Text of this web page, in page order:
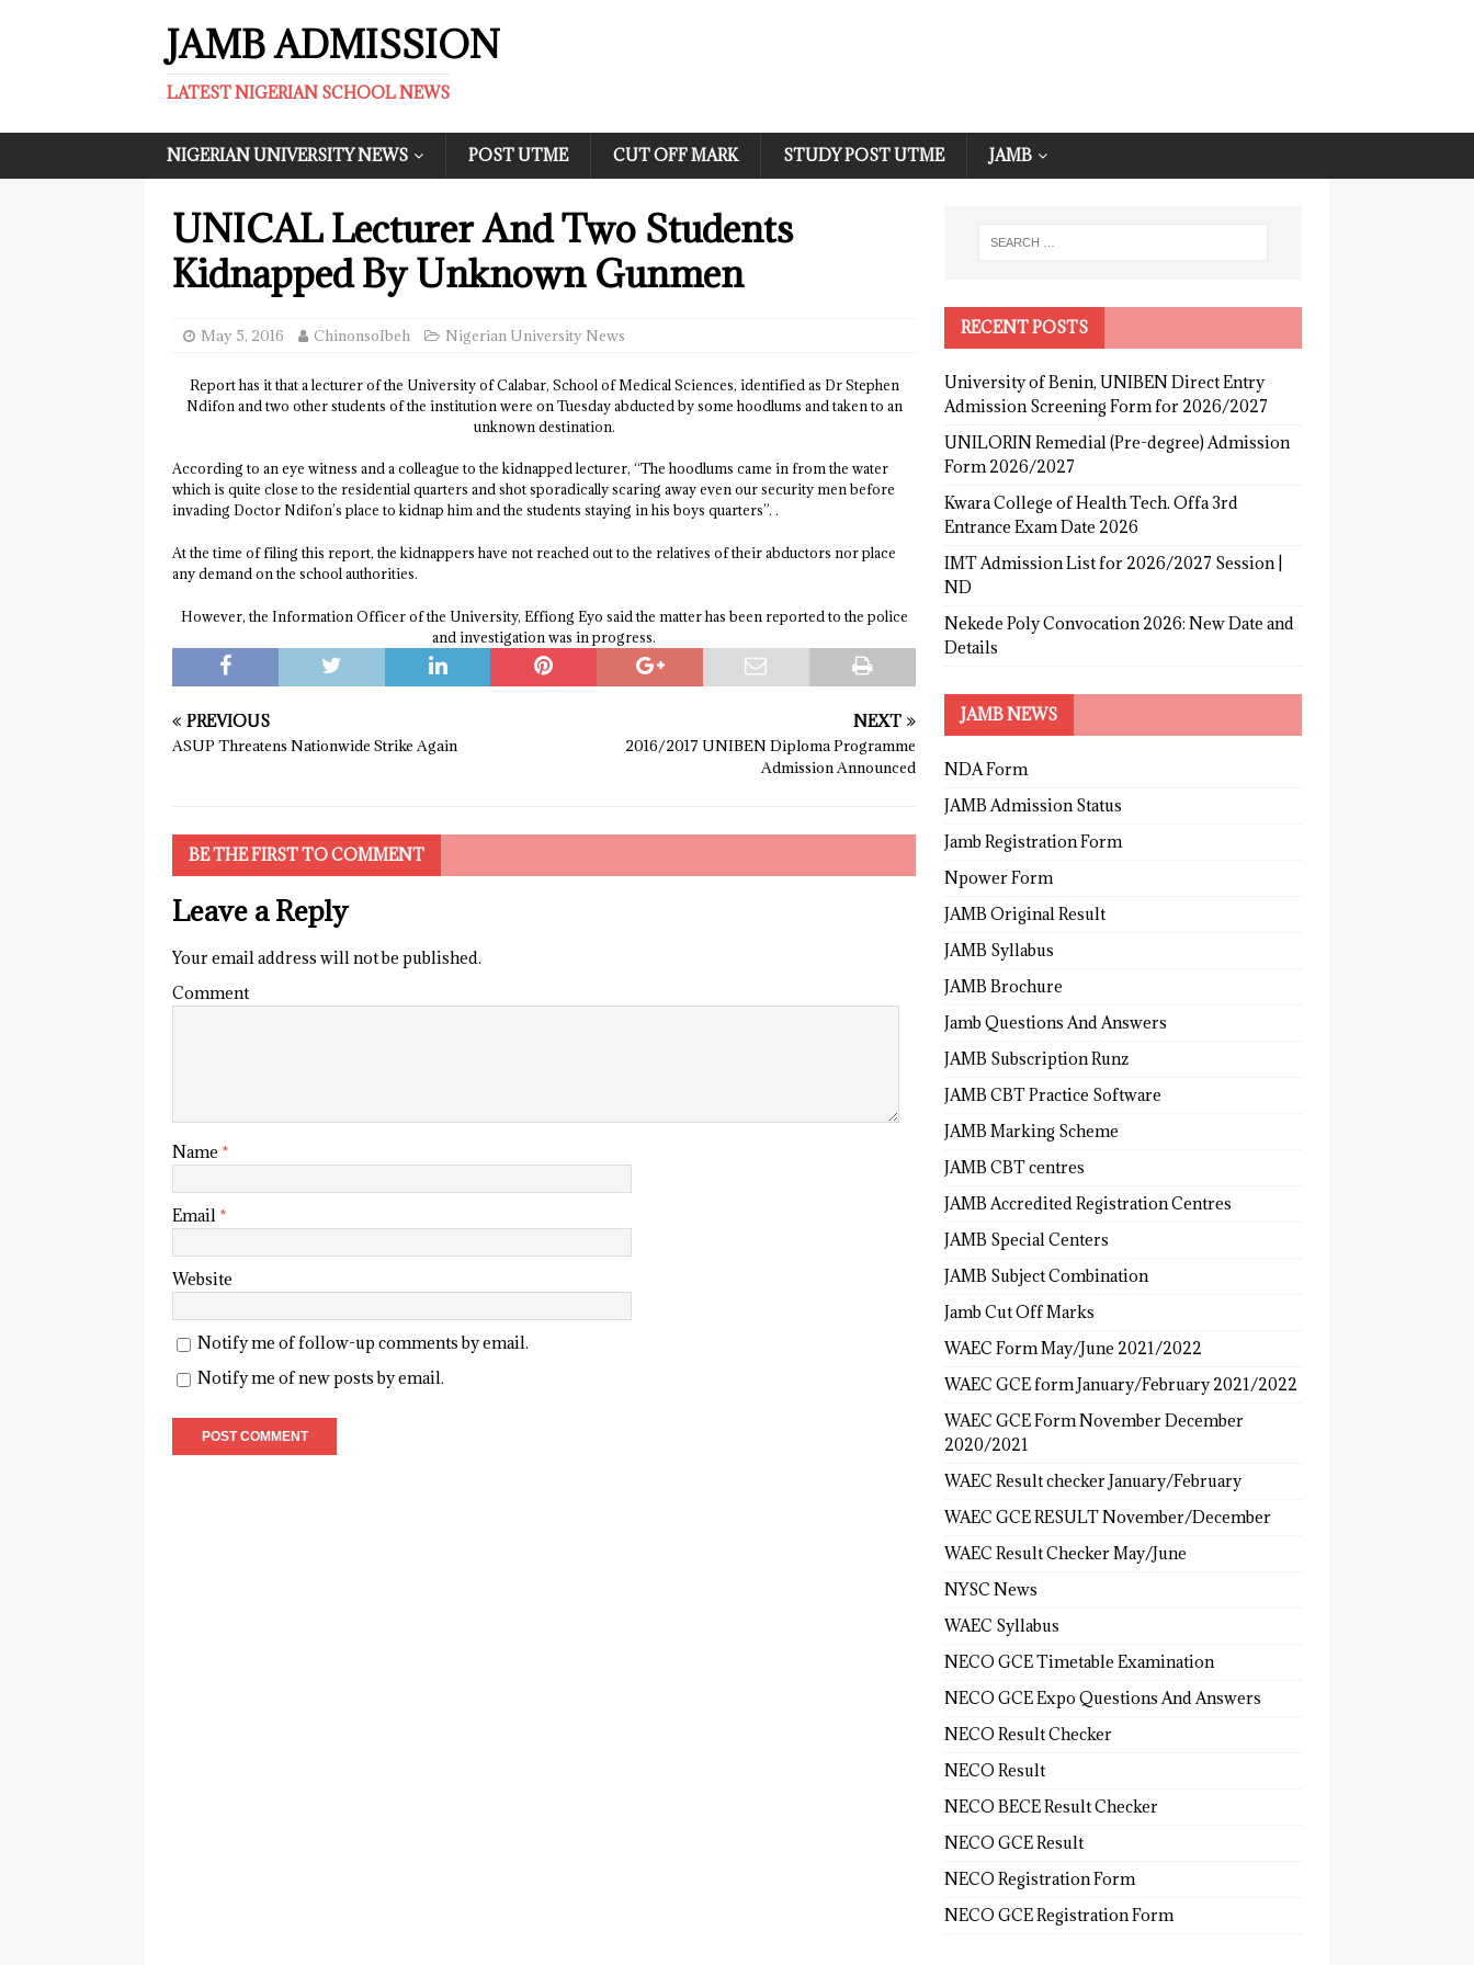
JAMB ADMISSION
LATEST NIGERIAN SCHOOL NEWS
NIGERIAN UNIVERSITY NEWS POST UTME CUT OFF MARK STUDY POST UTME JAMB
UNICAL Lecturer And Two Students
Kidnapped By Unknown Gunmen
May 5, 2016 ChinonsoIbeh Nigerian University News
Report has it that a lecturer of the University of Calabar, School of Medical Sciences, identified as Dr Stephen
Ndifon and two other students of the institution were on Tuesday abducted by some hoodlums and taken to an
unknown destination.
According to an eye witness and a colleague to the kidnapped lecturer, “The hoodlums came in from the water
which is quite close to the residential quarters and shot sporadically scaring away even our security men before
invading Doctor Ndifon’s place to kidnap him and the students staying in his boys quarters”. .
At the time of filing this report, the kidnappers have not reached out to the relatives of their abductors nor place
any demand on the school authorities.
However, the Information Officer of the University, Effiong Eyo said the matter has been reported to the police
and investigation was in progress.
PREVIOUS
ASUP Threatens Nationwide Strike Again
NEXT
2016/2017 UNIBEN Diploma Programme
Admission Announced
BE THE FIRST TO COMMENT
Leave a Reply
Your email address will not be published.
Comment
Name *
Email *
Website
Notify me of follow-up comments by email.
Notify me of new posts by email.
RECENT POSTS
University of Benin, UNIBEN Direct Entry
Admission Screening Form for 2026/2027
UNILORIN Remedial (Pre-degree) Admission
Form 2026/2027
Kwara College of Health Tech. Offa 3rd
Entrance Exam Date 2026
IMT Admission List for 2026/2027 Session |
ND
Nekede Poly Convocation 2026: New Date and
Details
JAMB NEWS
NDA Form
JAMB Admission Status
Jamb Registration Form
Npower Form
JAMB Original Result
JAMB Syllabus
JAMB Brochure
Jamb Questions And Answers
JAMB Subscription Runz
JAMB CBT Practice Software
JAMB Marking Scheme
JAMB CBT centres
JAMB Accredited Registration Centres
JAMB Special Centers
JAMB Subject Combination
Jamb Cut Off Marks
WAEC Form May/June 2021/2022
WAEC GCE form January/February 2021/2022
WAEC GCE Form November December
2020/2021
WAEC Result checker January/February
WAEC GCE RESULT November/December
WAEC Result Checker May/June
NYSC News
WAEC Syllabus
NECO GCE Timetable Examination
NECO GCE Expo Questions And Answers
NECO Result Checker
NECO Result
NECO BECE Result Checker
NECO GCE Result
NECO Registration Form
NECO GCE Registration Form